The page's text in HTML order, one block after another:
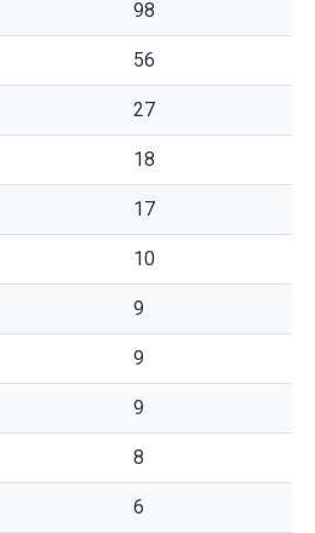
98
56
27
18
17
10
9
9
9
8
6